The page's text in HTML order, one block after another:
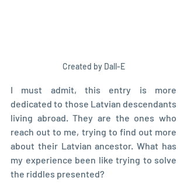
Created by Dall-E
I must admit, this entry is more
dedicated to those Latvian descendants
living abroad. They are the ones who
reach out to me, trying to find out more
about their Latvian ancestor. What has
my experience been like trying to solve
the riddles presented?